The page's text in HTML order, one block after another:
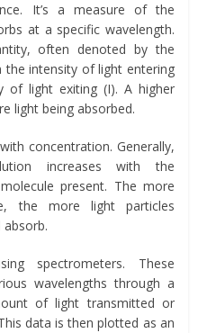
It’s a measure of the
at a specific wavelength.
often denoted by the
the intensity of light entering
of light exiting (I). A higher
light being absorbed.
concentration. Generally,
increases with the
present. The more
the more light particles
spectrometers. These
wavelengths through a
of light transmitted or
data is then plotted as an